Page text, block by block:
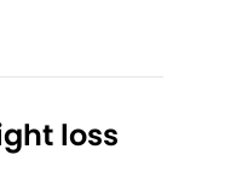
loss